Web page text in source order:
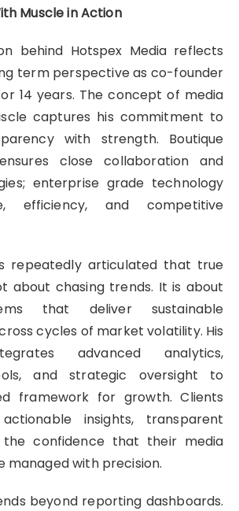
Muscle in Action
behind Hotspex Media reflects
term perspective as co-founder
14 years. The concept of media
captures his commitment to
with strength. Boutique
close collaboration and
enterprise grade technology
efficiency, and competitive
repeatedly articulated that true
about chasing trends. It is about
that deliver sustainable
cycles of market volatility. His
advanced analytics,
and strategic oversight to
framework for growth. Clients
insights, transparent
confidence that their media
managed with precision.
beyond reporting dashboards.